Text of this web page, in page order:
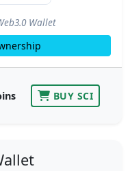
Wallet
BUY SCI